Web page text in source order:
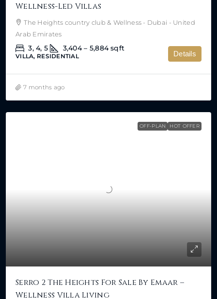
Wellness-Led Villas
The Heights country club & Wellness - Dubai - United
Arab Emirates
3, 4, 5 3,404 – 5,884 sqft
VILLA, RESIDENTIAL Details
7 months ago
OFF-PLAN HOT OFFER
Serro 2 The Heights For Sale By Emaar –
Wellness Villa Living